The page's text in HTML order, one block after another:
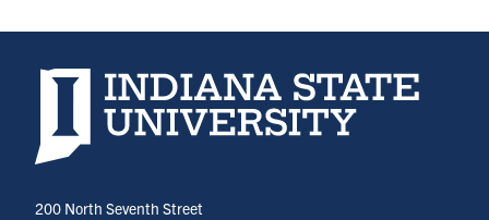
Indiana State University home page
200 North Seventh Street